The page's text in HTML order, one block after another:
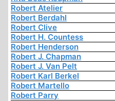
Robert Atelier
Robert Berdahl
Robert Clive
Robert H. Countess
Robert Henderson
Robert J. Chapman
Robert J. Van Pelt
Robert Karl Berkel
Robert Martello
Robert Parry